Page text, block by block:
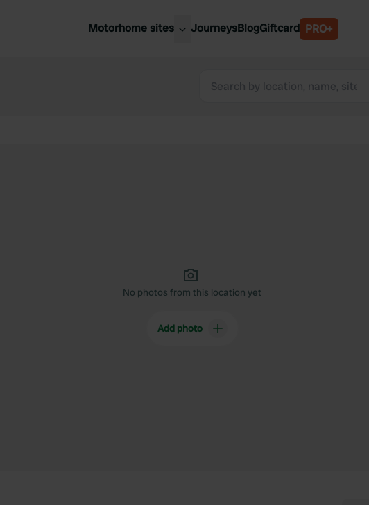
Motorhome sites
Belgium
JourneysBlogGiftcard PRO+
No photos from this location yet
Add photo